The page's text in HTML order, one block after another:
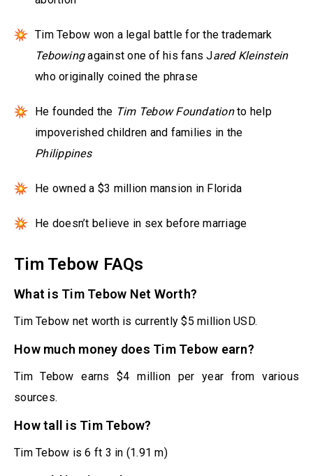
Tim Tebow won a legal battle for the trademark
Tebowingagainst one of his fans Jared Kleinstein
who originally coined the phrase
He founded the Tim Tebow Foundationto help
impoverished children and families in the
Philippines
He owned a $3 million mansion in Florida
He doesn’t believe in sex before marriage
Tim Tebow FAQs
What is Tim Tebow Net Worth?
Tim Tebow net worth is currently $5 million USD.
How much money does Tim Tebow earn?
Tim Tebow earns $4 million per year from various
sources.
How tall is Tim Tebow?
Tim Tebow is 6 ft 3 in (1.91 m)